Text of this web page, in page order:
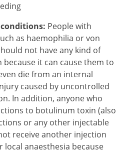
People with
as haemophilia or von
not have any kind of
it can cause them to
die from an internal
caused by uncontrolled
In addition, anyone who
to botulinum toxin (also
or any other injectable
receive another injection
local anaesthesia because